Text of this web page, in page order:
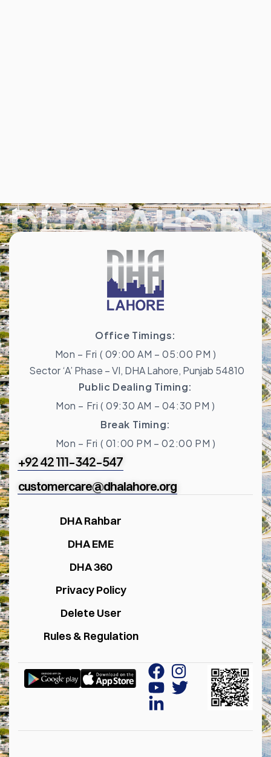
DHA LAHORE
Office Timings:
Mon – Fri ( 09:00 AM – 05:00 PM )
Sector ‘A’ Phase – VI, DHA Lahore, Punjab 54810
Public Dealing Timing:
Mon – Fri ( 09:30 AM – 04:30 PM )
Break Timing:
Mon – Fri ( 01:00 PM – 02:00 PM )
+92 42 111-342-547
customercare@dhalahore.org
DHA Rahbar
DHA EME
DHA 360
Privacy Policy
Delete User
Rules & Regulation